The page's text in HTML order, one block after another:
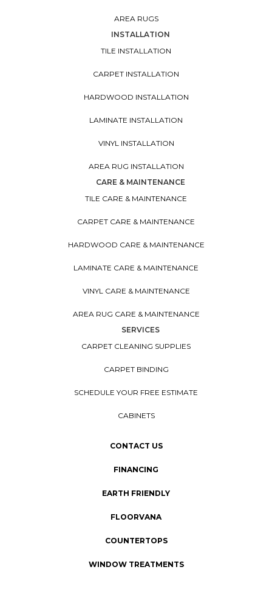
AREA RUGS
INSTALLATION
TILE INSTALLATION
CARPET INSTALLATION
HARDWOOD INSTALLATION
LAMINATE INSTALLATION
VINYL INSTALLATION
AREA RUG INSTALLATION
CARE & MAINTENANCE
TILE CARE & MAINTENANCE
CARPET CARE & MAINTENANCE
HARDWOOD CARE & MAINTENANCE
LAMINATE CARE & MAINTENANCE
VINYL CARE & MAINTENANCE
AREA RUG CARE & MAINTENANCE
SERVICES
CARPET CLEANING SUPPLIES
CARPET BINDING
SCHEDULE YOUR FREE ESTIMATE
CABINETS
CONTACT US
FINANCING
EARTH FRIENDLY
FLOORVANA
COUNTERTOPS
WINDOW TREATMENTS